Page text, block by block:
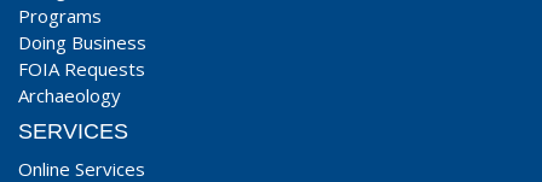
Programs
Doing Business
FOIA Requests
Archaeology
SERVICES
Online Services